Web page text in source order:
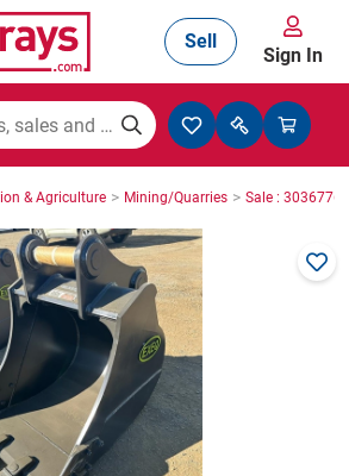
& Agriculture
& Engineering
Sell
Sign In
& Agriculture > Mining/Quarries > Sale : 3036776